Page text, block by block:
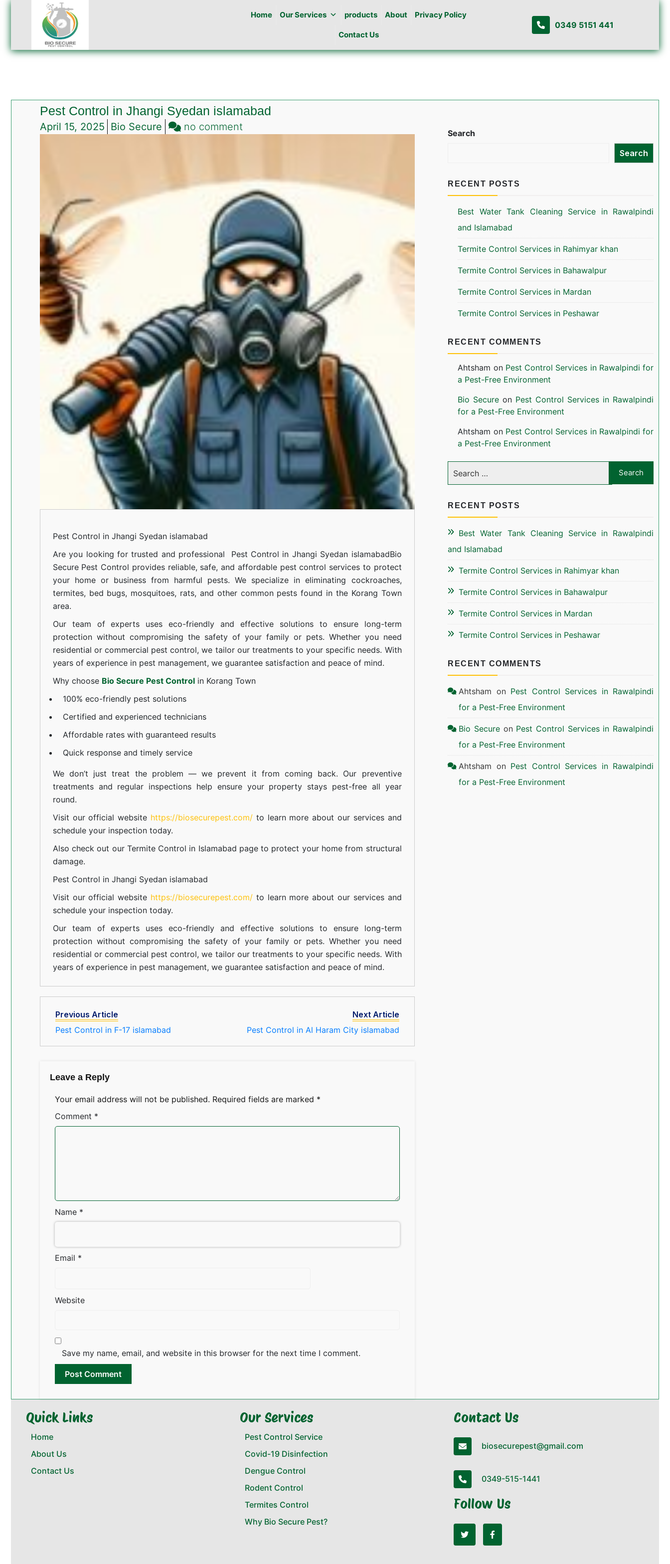
Home Our Services products About Privacy Policy
Contact Us
0349 5151 441
Pest Control in Jhangi Syedan islamabad
April 15, 2025 Bio Secure no commenton
Jhangi
Syedan
islamabad
Pest Control in Jhangi Syedan islamabad
Are you looking for trusted and professional Pest Control in Jhangi Syedan islamabadBio
Secure Pest Control provides reliable, safe, and affordable pest control services to protect
your home or business from harmful pests. We specialize in eliminating cockroaches,
termites, bed bugs, mosquitoes, rats, and other common pests found in the Korang Town
area.
Our team of experts uses eco-friendly and effective solutions to ensure long-term
protection without compromising the safety of your family or pets. Whether you need
residential or commercial pest control, we tailor our treatments to your specific needs. With
years of experience in pest management, we guarantee satisfaction and peace of mind.
Why choose Bio Secure Pest Controlin Korang Town
100% eco-friendly pest solutions
Certified and experienced technicians
Affordable rates with guaranteed results
Quick response and timely service
We don’t just treat the problem — we prevent it from coming back. Our preventive
treatments and regular inspections help ensure your property stays pest-free all year
round.
Visit our official website https://biosecurepest.com/to learn more about our servicesand
schedule your inspection today.
Also check out our Termite Control in Islamabad page to protect your home from structural
damage.
Pest Control in Jhangi Syedan islamabad
Visit our official website https://biosecurepest.com/to learn more about our servicesand
schedule your inspection today.
Our team of experts uses eco-friendly and effective solutions to ensure long-term
protection without compromising the safety of your family or pets. Whether you need
residential or commercial pest control, we tailor our treatments to your specific needs. With
years of experience in pest management, we guarantee satisfaction and peace of mind.
Previous Article
Pest Control in F-17 islamabad
Next Article
Pest Control in Al Haram City islamabad
Leave a Reply
Your email address will not be published. Required fields are marked *
Comment *
Name *
Email *
Website
Save my name, email, and website in this browser for the next time I comment.
Search
Search
RECENT POSTS
Best Water Tank Cleaning Service in Rawalpindi
and Islamabad
Termite Control Services in Rahimyar khan
Termite Control Services in Bahawalpur
Termite Control Services in Mardan
Termite Control Services in Peshawar
RECENT COMMENTS
Ahtsham on Pest Control Services in Rawalpindi for
a Pest-Free Environment
Bio Secure on Pest Control Services in Rawalpindi
for a Pest-Free Environment
Ahtsham on Pest Control Services in Rawalpindi for
a Pest-Free Environment
RECENT POSTS
Best Water Tank Cleaning Service in Rawalpindi
and Islamabad
Termite Control Services in Rahimyar khan
Termite Control Services in Bahawalpur
Termite Control Services in Mardan
Termite Control Services in Peshawar
RECENT COMMENTS
Ahtsham on Pest Control Services in Rawalpindi
for a Pest-Free Environment
Bio Secure on Pest Control Services in Rawalpindi
for a Pest-Free Environment
Ahtsham on Pest Control Services in Rawalpindi
for a Pest-Free Environment
Quick Links
Home
About Us
Contact Us
Our Services
Pest Control Service
Covid-19 Disinfection
Dengue Control
Rodent Control
Termites Control
Why Bio Secure Pest?
Contact Us
biosecurepest@gmail.com
0349-515-1441
Follow Us